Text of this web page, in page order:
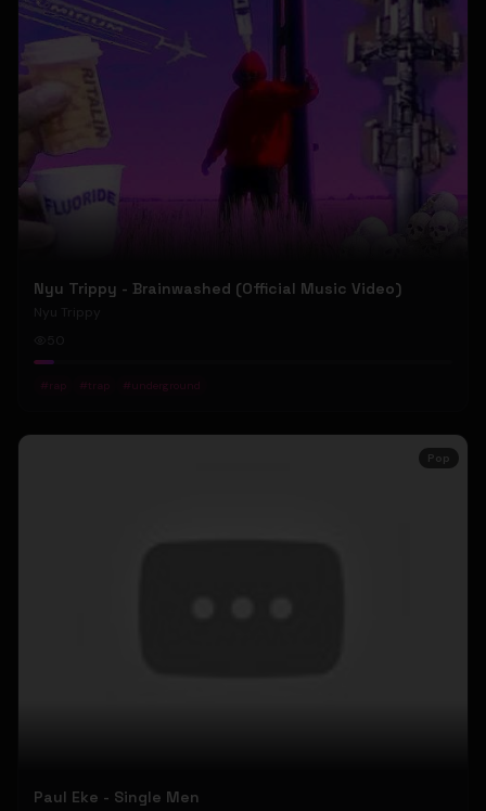
Nyu Trippy - Brainwashed (Official Music Video)
Nyu Trippy
# rap # trap # underground
Pop
Paul Eke - Single Men